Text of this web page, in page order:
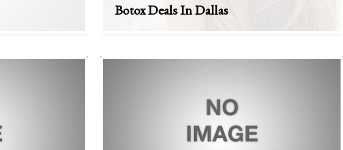
Botox Deals In Dallas